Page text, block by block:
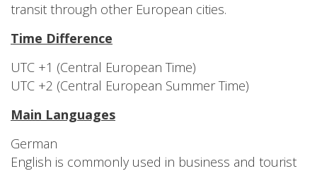
transit through other European cities.
Time Difference
UTC +1 (Central European Time)
UTC +2 (Central European Summer Time)
Main Languages
German
English is commonly used in business and tourist